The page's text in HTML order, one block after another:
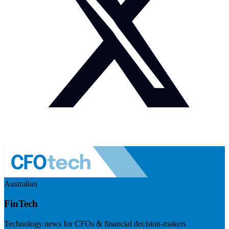
Australian
FinTech
Technology news for CFOs & financial decision-makers